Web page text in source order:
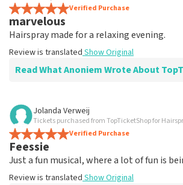
well
Review is translated
Verified Purchase
marvelous
Hairspray made for a relaxing evening.
Review is translated Show Original
Read What Anoniem Wrote About
Review of Anoniem about
Satisfied
Review is translated
Jolanda Verweij
Tickets purchased from TopTicketShop for
Verified Purchase
Feessie
Just a fun musical, where a lot of fun is
Review is translated Show Original